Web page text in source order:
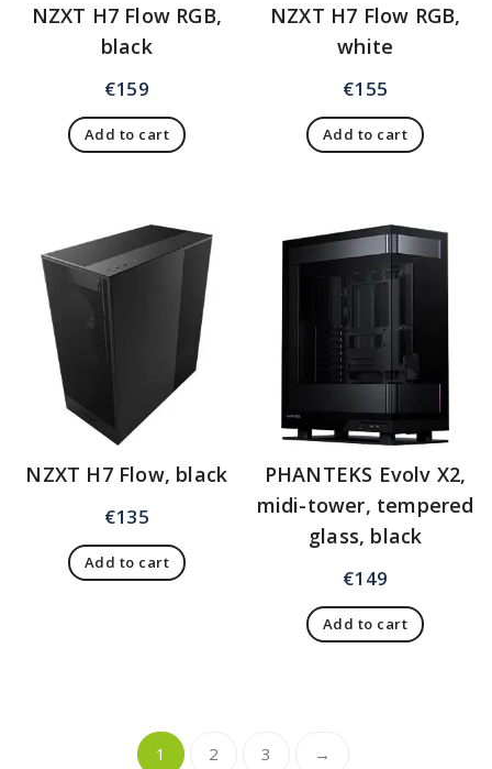
NZXT H7 Flow RGB,
black
€159
Add to cart
NZXT H7 Flow RGB,
white
€155
Add to cart
NZXT H7 Flow, black
€135
Add to cart
PHANTEKS Evolv X2,
midi-tower, tempered
glass, black
€149
Add to cart
1 2 3 →